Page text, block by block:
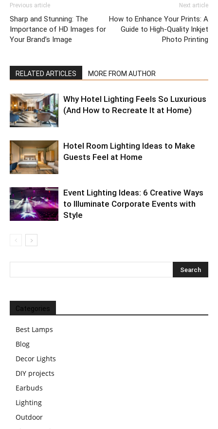
Previous article
Sharp and Stunning: The
Importance of HD Images for
Your Brand’s Image
Next article
How to Enhance Your Prints: A
Guide to High-Quality Inkjet
Photo Printing
RELATED ARTICLES MORE FROM AUTHOR
Why Hotel Lighting Feels So Luxurious
(And How to Recreate It at Home)
Hotel Room Lighting Ideas to Make
Guests Feel at Home
Event Lighting Ideas: 6 Creative Ways
to Illuminate Corporate Events with
Style
Categories
Best Lamps
Blog
Decor Lights
DIY projects
Earbuds
Lighting
Outdoor